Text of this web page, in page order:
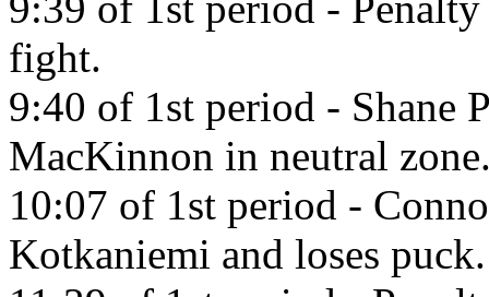
fight.
9:40 of 1st period - Shane
MacKinnon in neutral
10:07 of 1st period -
Kotkaniemi and loses puck.